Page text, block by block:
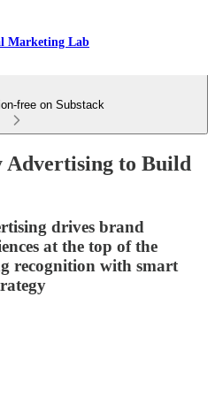
Marketing Lab
free on Substack
Advertising to Build
drives brand
at the top of the
recognition with smart